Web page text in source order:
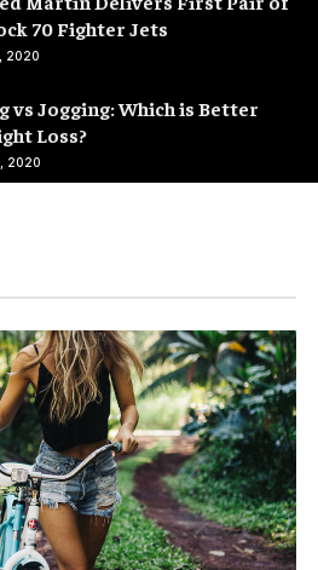
70 Fighter Jets
2020
vs Jogging: Which is Better
Loss?
2020